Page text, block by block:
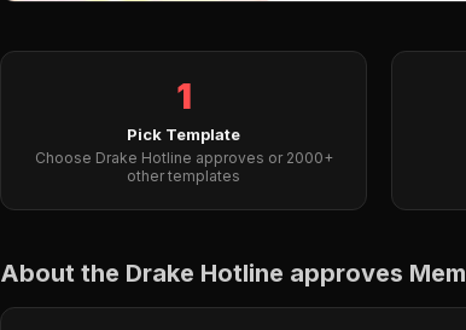
1
Pick Template
Choose Drake Hotline approves or 2000+
other templates
About the Drake Hotline approves